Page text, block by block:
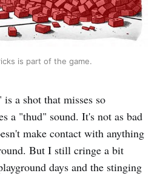
is part of the game.
a shot that misses so
a "thud" sound. It's not as bad
make contact with anything
But I still cringe a bit
days and the stinging